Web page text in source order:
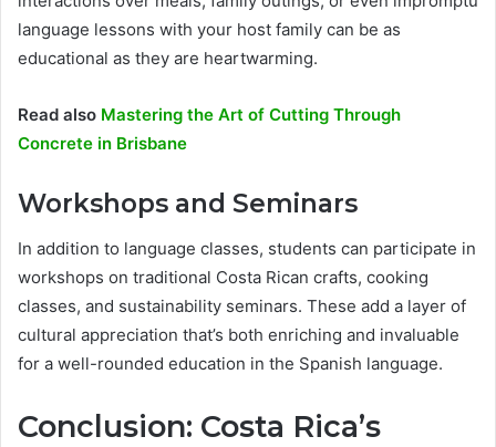
language lessons with your host family can be as
educational as they are heartwarming.
Read also Mastering the Art of Cutting Through
Concrete in Brisbane
Workshops and Seminars
In addition to language classes, students can participate in
workshops on traditional Costa Rican crafts, cooking
classes, and sustainability seminars. These add a layer of
cultural appreciation that’s both enriching and invaluable
for a well-rounded education in the Spanish language.
Conclusion: Costa Rica’s